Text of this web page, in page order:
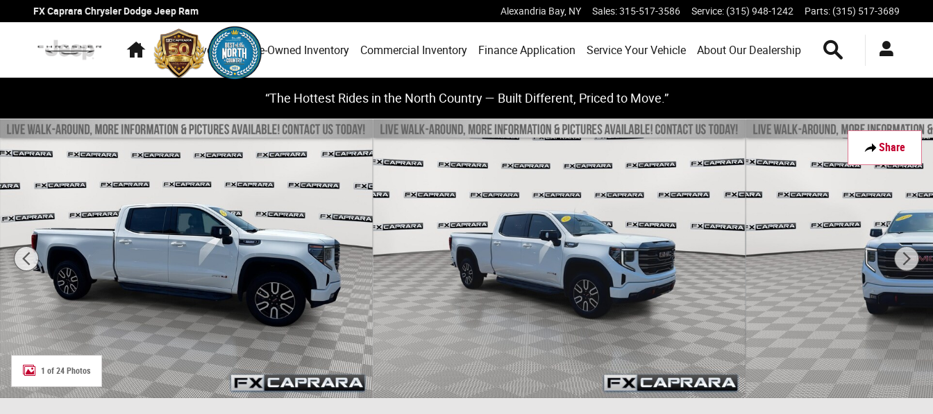
Skip to main content
FX Caprara Chrysler Dodge Jeep Ram Alexandria Bay, NY Sales:315-517-3586 Service: (315) 948-1242 Parts: (315) 517-3689
HomeNew Inventory Pre-Owned Inventory Commercial Inventory Finance Application Service Your Vehicle About Our Dealership Search Inventory
“The Hottest Rides in the North Country — Built Different, Priced to Move.”
Share
Used 2024 GMC Sierra 1500 AT4 4WD Crew Cab 157 AT4 Photo 1 of 24
1 of 24 Photos